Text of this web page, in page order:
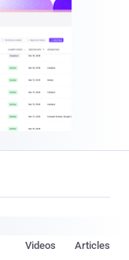
Articles
Videos